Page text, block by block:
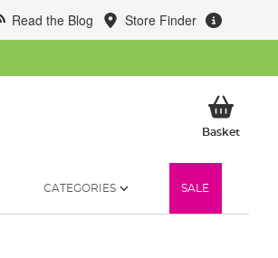
Read the Blog Store Finder
BasketMy
CATEGORIES SALE